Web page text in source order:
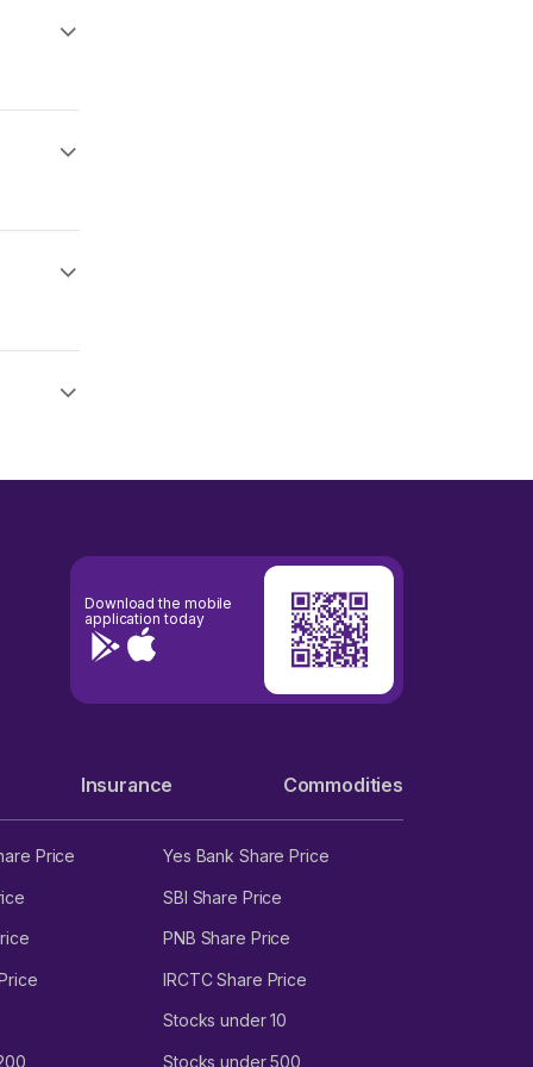
Download the mobile
application today
Insurance Commodities
Price Yes Bank Share Price
SBI Share Price
PNB Share Price
IRCTC Share Price
Stocks under 10
Stocks under 500